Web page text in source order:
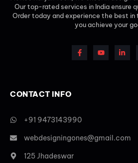
Our top-rated services in India ensure
Order today and experience the best in
you achieve your
CONTACT INFO
+91 9473143990
webdesigningones@gmail.com
125 Jhadeswar